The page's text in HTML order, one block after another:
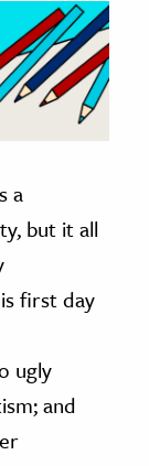
a
but it all
first day
ugly
and